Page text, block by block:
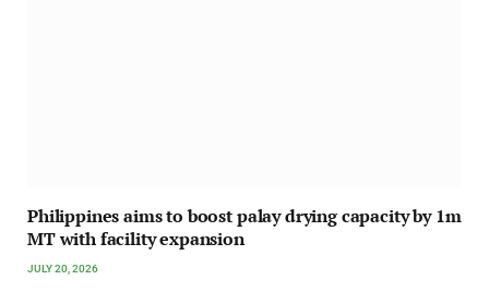
Philippines aims to boost palay drying capacity by 1m
MT with facility expansion
JULY 20, 2026